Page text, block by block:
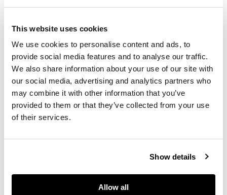
This website uses cookies
We use cookies to personalise content and ads, to
provide social media features and to analyse our traffic.
We also share information about your use of our site with
our social media, advertising and analytics partners who
may combine it with other information that you’ve
provided to them or that they’ve collected from your use
of their services.
Show details
Allow all
confronting dragons
pearl, shoulders set
with four moulded
mythical animal
heads, on a wooden
stand; and a
kamcheng,jar with
cover, decorated
with cracked-ice and
prunus motif (2)